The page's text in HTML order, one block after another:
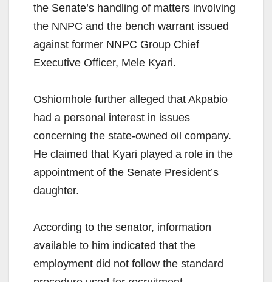
the Senate’s handling of matters involving
the NNPC and the bench warrant issued
against former NNPC Group Chief
Executive Officer, Mele Kyari.
Oshiomhole further alleged that Akpabio
had a personal interest in issues
concerning the state-owned oil company.
He claimed that Kyari played a role in the
appointment of the Senate President’s
daughter.
According to the senator, information
available to him indicated that the
employment did not follow the standard